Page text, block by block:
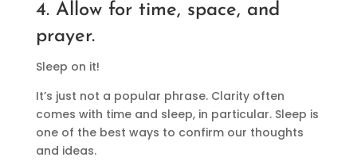
4. Allow for time, space, and
prayer.
Sleep on it!
It’s just not a popular phrase. Clarity often
comes with time and sleep, in particular. Sleep is
one of the best ways to confirm our thoughts
and ideas.